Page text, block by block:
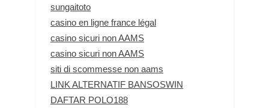
sungaitoto
casino en ligne france légal
casino sicuri non AAMS
casino sicuri non AAMS
siti di scommesse non aams
LINK ALTERNATIF BANSOSWIN
DAFTAR POLO188